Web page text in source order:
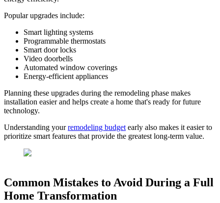
Popular upgrades include:
Smart lighting systems
Programmable thermostats
Smart door locks
Video doorbells
Automated window coverings
Energy-efficient appliances
Planning these upgrades during the remodeling phase makes
installation easier and helps create a home that's ready for future
technology.
Understanding yourremodeling budget early also makes it easier to
prioritize smart features that provide the greatest long-term value.
Common Mistakes to Avoid During a Full
Home Transformation